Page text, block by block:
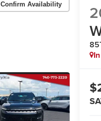
Confirm Availability